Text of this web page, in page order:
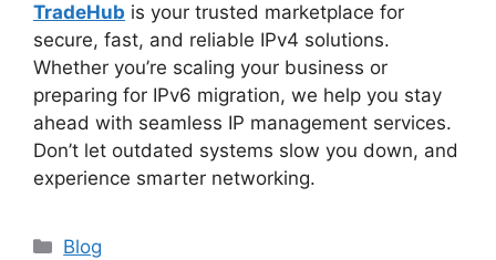
TradeHub is your trusted marketplace for
secure, fast, and reliable IPv4 solutions.
Whether you’re scaling your business or
preparing for IPv6 migration, we help you stay
ahead with seamless IP management services.
Don’t let outdated systems slow you down, and
experience smarter networking.
Blog